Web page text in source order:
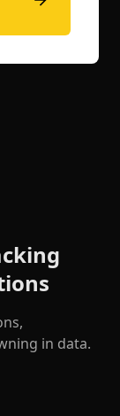
in data.